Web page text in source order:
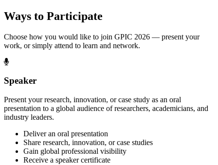
Ways to Participate
Choose how you would like to join GPIC 2026 — present your
work, or simply attend to learn and network.
Speaker
Present your research, innovation, or case study as an oral
presentation to a global audience of researchers, academicians, and
industry leaders.
Deliver an oral presentation
Share research, innovation, or case studies
Gain global professional visibility
Receive a speaker certificate